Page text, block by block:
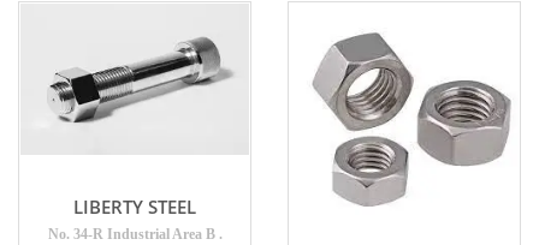
LIBERTY STEEL
No. 34-R Industrial Area B .